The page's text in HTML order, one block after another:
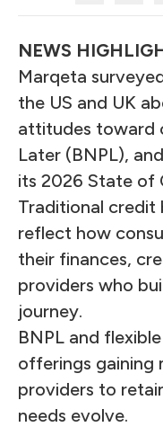
NEWS
Marqeta
the US and UK
attitudes toward
Later (BNPL),
its 2026 State of
Traditional credit
reflect how
their finances,
providers who
journey.
BNPL and
offerings gaining
providers to
needs evolve.